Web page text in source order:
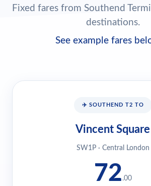
Fixed fares from Southend
destinations.
See example fares
✈️ SOUTHEND T2 TO
Vincent Square
SW1P · Central London
72 .00